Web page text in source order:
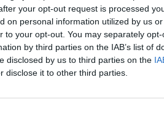
your opt-out request is processed
on personal information utilized by us
to your opt-out. You may separately
by third parties on the IAB’s list of
disclosed by us to third parties on the
disclose it to other third parties.
an impressive
forward to a mix of new
unique style of bagpipe
Access by public